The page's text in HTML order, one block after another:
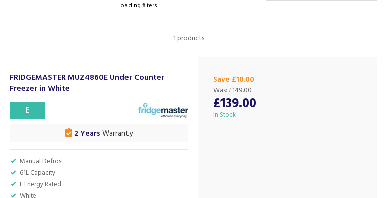
Loading filters
1 products
FRIDGEMASTER MUZ4860E Under Counter
Freezer in White
Manual Defrost
61L Capacity
E Energy Rated
E
2 Years Warranty
Save £10.00
£139.00
Was: £149.00
In Stock